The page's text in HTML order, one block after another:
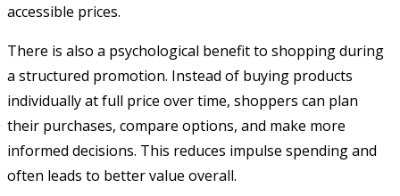
accessible prices.
There is also a psychological benefit to shopping during
a structured promotion. Instead of buying products
individually at full price over time, shoppers can plan
their purchases, compare options, and make more
informed decisions. This reduces impulse spending and
often leads to better value overall.